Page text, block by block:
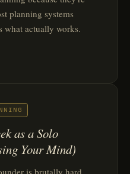
planning systems
what actually works.
as a Solo
Your Mind)
is brutally hard.